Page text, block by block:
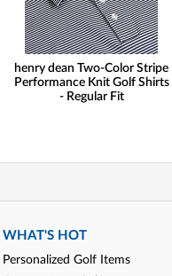
henry dean Two-Color Stripe
Performance Knit Golf Shirts
- Regular Fit
WHAT'S HOT
Personalized Golf Items